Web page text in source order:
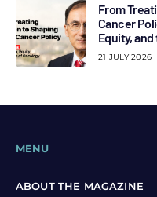
From
Cancer
Equity,
21 JULY 2026
MENU
ABOUT THE MAGAZINE